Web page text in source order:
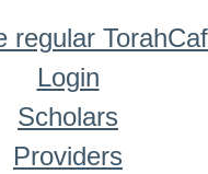
regular
Login
Scholars
Providers